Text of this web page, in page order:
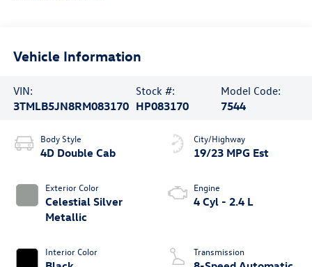
Vehicle Information
VIN:
3TMLB5JN8RM083170
Stock #:
HP083170
Model Code:
7544
Body Style
4D Double Cab
Exterior Color
Celestial Silver
Metallic
Interior Color
City/Highway
19/23 MPG Est
Engine
4 Cyl - 2.4 L
Transmission